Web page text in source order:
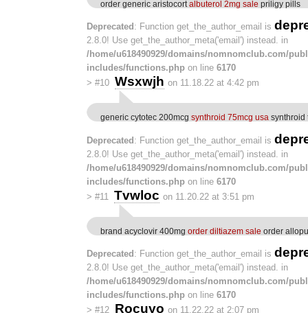
order generic aristocort albuterol 2mg sale priligy pills
Deprecated : Function get_the_author_email is
2.8.0! Use get_the_author_meta('email') instead. in
/home/u618490929/domains/nomnomclub.com/
includes/functions.php on line 6170
> #10 Wsxwjh on 11.18.22 at 4:42 pm
generic cytotec 200mcg synthroid 75mcg usa synthroid
Deprecated: Function get_the_author_email is
2.8.0! Use get_the_author_meta('email') instead. in
/home/u618490929/domains/nomnomclub.com/
includes/functions.php on line 6170
> #11 Tvwloc on 11.20.22 at 3:51 pm
brand acyclovir 400mg order diltiazem sale order
Deprecated : Function get_the_author_email is
2.8.0! Use get_the_author_meta('email') instead. in
/home/u618490929/domains/nomnomclub.com/
includes/functions.php on line 6170
> #12 Rocuyo on 11.22.22 at 2:07 pm